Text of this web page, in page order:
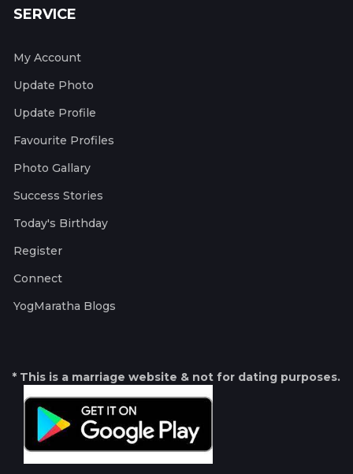
SERVICE
My Account
Update Photo
Update Profile
Favourite Profiles
Photo Gallary
Success Stories
Today's Birthday
Register
Connect
YogMaratha Blogs
* This is a marriage website & not for dating purposes.